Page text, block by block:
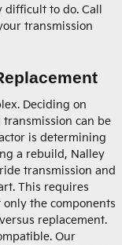
to do. Call
transmission
Deciding on
can be
is determining
a rebuild, Nalley
transmission and
This requires
the components
replacement.
Our